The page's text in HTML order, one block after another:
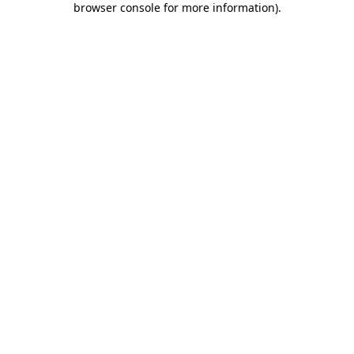
browser console for more information).